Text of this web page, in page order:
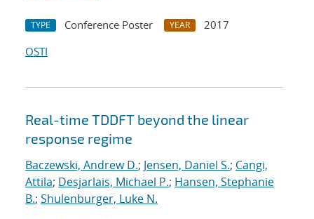
TYPE Conference Poster YEAR
2017
OSTI
Real-time TDDFT beyond the linear
response regime
Baczewski, Andrew D.; Jensen, Daniel S.; Cangi,
Attila; Desjarlais, Michael P.; Hansen, Stephanie
B.; Shulenburger, Luke N.